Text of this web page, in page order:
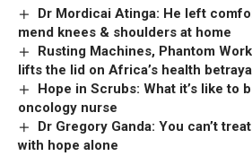
Dr Mordicai Atinga: He left
mend knees & shoulders at home
Rusting Machines, Phantom
lifts the lid on Africa’s health
Hope in Scrubs: What it’s like to
oncology nurse
Dr Gregory Ganda: You can’t
with hope alone